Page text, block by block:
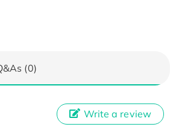
(0)
Write a review